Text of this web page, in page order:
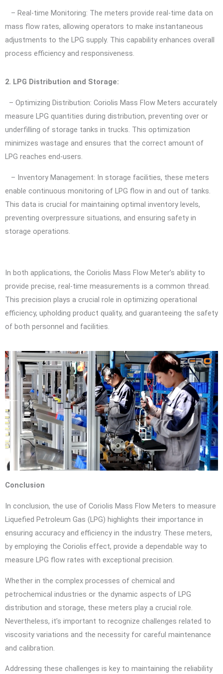
– Real-time Monitoring: The meters provide real-time data on
mass flow rates, allowing operators to make instantaneous
adjustments to the LPG supply. This capability enhances overall
process efficiency and responsiveness.
2. LPG Distribution and Storage:
– Optimizing Distribution: Coriolis Mass Flow Meters accurately
measure LPG quantities during distribution, preventing over or
underfilling of storage tanks in trucks. This optimization
minimizes wastage and ensures that the correct amount of
LPG reaches end-users.
– Inventory Management: In storage facilities, these meters
enable continuous monitoring of LPG flow in and out of tanks.
This data is crucial for maintaining optimal inventory levels,
preventing overpressure situations, and ensuring safety in
storage operations.
In both applications, the Coriolis Mass Flow Meter’s ability to
provide precise, real-time measurements is a common thread.
This precision plays a crucial role in optimizing operational
efficiency, upholding product quality, and guaranteeing the safety
of both personnel and facilities.
Conclusion
In conclusion, the use of Coriolis Mass Flow Meters to measure
Liquefied Petroleum Gas (LPG) highlights their importance in
ensuring accuracy and efficiency in the industry. These meters,
by employing the Coriolis effect, provide a dependable way to
measure LPG flow rates with exceptional precision.
Whether in the complex processes of chemical and
petrochemical industries or the dynamic aspects of LPG
distribution and storage, these meters play a crucial role.
Nevertheless, it’s important to recognize challenges related to
viscosity variations and the necessity for careful maintenance
and calibration.
Addressing these challenges is key to maintaining the reliability